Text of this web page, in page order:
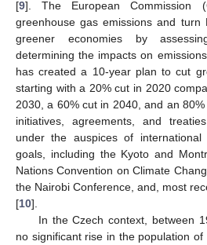
[9]. The European Commission
greenhouse gas emissions and turn
greener economies by
determining the impacts on
has created a 10-year plan to cut
starting with a 20% cut in 2020
2030, a 60% cut in 2040, and an
initiatives, agreements, and
under the auspices of
goals, including the Kyoto and
Nations Convention on Climate
the Nairobi Conference, and, most
[10].
In the Czech context, between
no significant rise in the population